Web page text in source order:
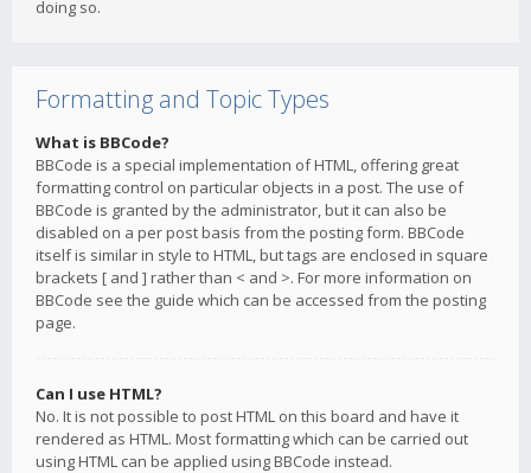
doing so.
Formatting and Topic Types
What is BBCode?
BBCode is a special implementation of HTML, offering great
formatting control on particular objects in a post. The use of
BBCode is granted by the administrator, but it can also be
disabled on a per post basis from the posting form. BBCode
itself is similar in style to HTML, but tags are enclosed in square
brackets [ and ] rather than < and >. For more information on
BBCode see the guide which can be accessed from the posting
page.
Can I use HTML?
No. It is not possible to post HTML on this board and have it
rendered as HTML. Most formatting which can be carried out
using HTML can be applied using BBCode instead.